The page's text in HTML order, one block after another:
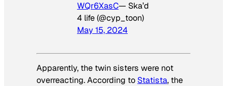
WQr6XasC— Ska’d
4 life (@cyp_toon)
May 15, 2024
Apparently, the twin sisters were not
overreacting. According to Statista, the